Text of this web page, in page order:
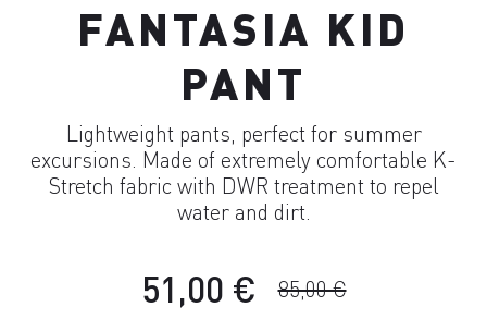
FANTASIA KID
PANT
Lightweight pants, perfect for summer
excursions. Made of extremely comfortable K-
Stretch fabric with DWR treatment to repel
water and dirt.
51,00 € 85,00 €